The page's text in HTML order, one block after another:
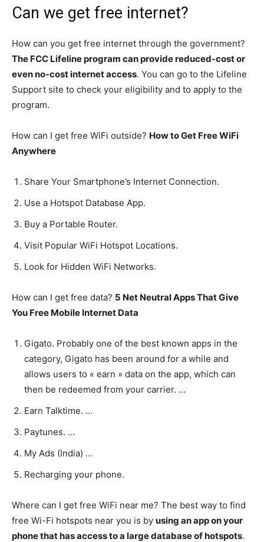
Can we get free internet?
How can you get free internet through the government?
The FCC Lifeline program can provide reduced-cost or
even no-cost internet access. You can go to the Lifeline
Support site to check your eligibility and to apply to the
program.
How can I get free WiFi outside? How to Get Free WiFi
Anywhere
Share Your Smartphone’s Internet Connection.
Use a Hotspot Database App.
Buy a Portable Router.
Visit Popular WiFi Hotspot Locations.
Look for Hidden WiFi Networks.
How can I get free data? 5 Net Neutral Apps That Give
You Free Mobile Internet Data
Gigato. Probably one of the best known apps in the
category, Gigato has been around for a while and
allows users to « earn » data on the app, which can
then be redeemed from your carrier. …
Earn Talktime. …
Paytunes. …
My Ads (India) …
Recharging your phone.
Where can I get free WiFi near me? The best way to find
free Wi-Fi hotspots near you is by using an app on your
phone that has access to a large database of hotspots.